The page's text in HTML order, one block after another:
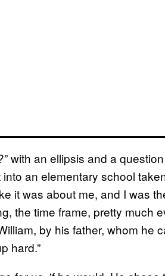
with an ellipsis and a
an elementary school
it was about me, and I was
the time frame, pretty much
by his father, whom he
hard.”